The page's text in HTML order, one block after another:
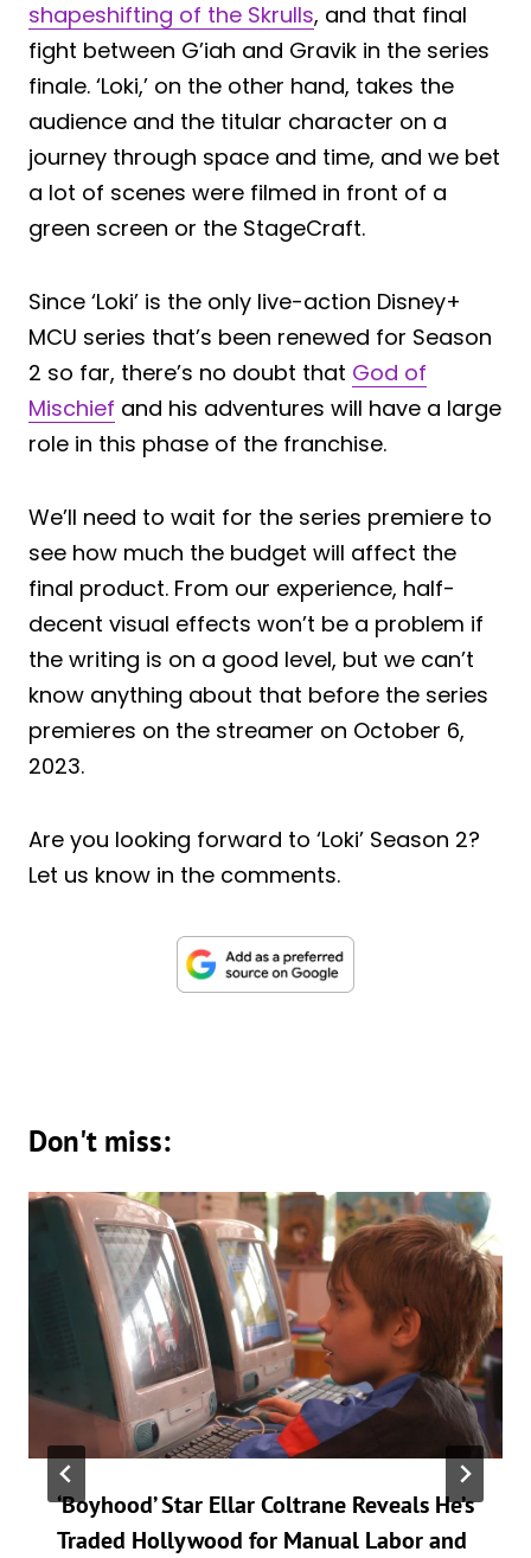
shapeshifting of the Skrulls, and that final
fight between G’iah and Gravik in the series
finale. ‘Loki,’ on the other hand, takes the
audience and the titular character on a
journey through space and time, and we bet
a lot of scenes were filmed in front of a
green screen or the StageCraft.
Since ‘Loki’ is the only live-action Disney+
MCU series that’s been renewed for Season
2 so far, there’s no doubt that God of
Mischief and his adventures will have a large
role in this phase of the franchise.
We’ll need to wait for the series premiere to
see how much the budget will affect the
final product. From our experience, half-
decent visual effects won’t be a problem if
the writing is on a good level, but we can’t
know anything about that before the series
premieres on the streamer on October 6,
2023.
Are you looking forward to ‘Loki’ Season 2?
Let us know in the comments.
Don't miss:
‘Boyhood’ Star Ellar Coltrane Reveals He’s
Traded Hollywood for Manual Labor and